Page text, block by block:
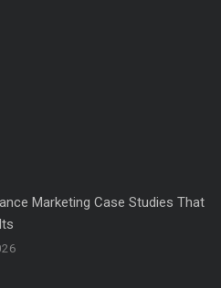
Marketing Case Studies That